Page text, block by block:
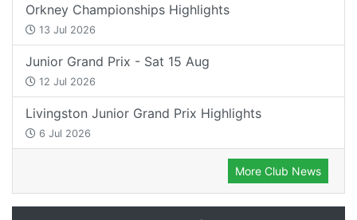
Orkney Championships Highlights
13 Jul 2026
Junior Grand Prix - Sat 15 Aug
12 Jul 2026
Livingston Junior Grand Prix Highlights
6 Jul 2026
More Club News